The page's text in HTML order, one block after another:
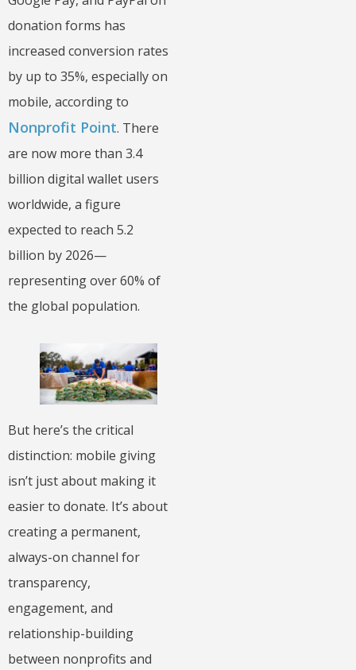
donation forms has
increased conversion rates
by up to 35%, especially on
mobile, according to
Nonprofit Point. There
are now more than 3.4
billion digital wallet users
worldwide, a figure
expected to reach 5.2
billion by 2026—
representing over 60% of
the global population.
But here’s the critical
distinction: mobile giving
isn’t just about making it
easier to donate. It’s about
creating a permanent,
always-on channel for
transparency,
engagement, and
relationship-building
between nonprofits and